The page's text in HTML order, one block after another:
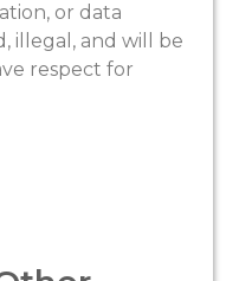
or data
illegal, and will be
respect for